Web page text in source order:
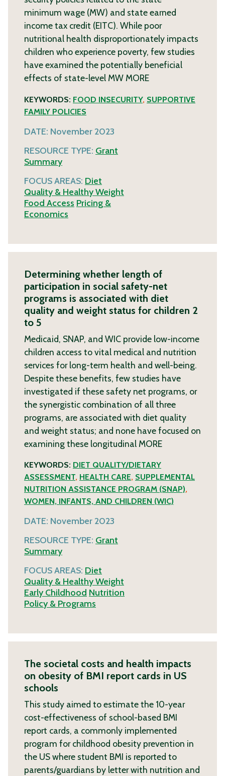
minimum wage (MW) and state earned
income tax credit (EITC). While poor
nutritional health disproportionately impacts
children who experience poverty, few studies
have examined the potentially beneficial
effects of state-level MW MORE
KEYWORDS: FOOD INSECURITY, SUPPORTIVE
FAMILY POLICIES
DATE: November 2023
RESOURCE TYPE: Grant
Summary
FOCUS AREAS: Diet
Quality & Healthy Weight
Food Access Pricing &
Economics
Determining whether length of
participation in social safety-net
programs is associated with diet
quality and weight status for children 2
to 5
Medicaid, SNAP, and WIC provide low-income
children access to vital medical and nutrition
services for long-term health and well-being.
Despite these benefits, few studies have
investigated if these safety net programs, or
the synergistic combination of all three
programs, are associated with diet quality
and weight status; and none have focused on
examining these longitudinal MORE
KEYWORDS: DIET QUALITY/DIETARY
ASSESSMENT, HEALTH CARE, SUPPLEMENTAL
NUTRITION ASSISTANCE PROGRAM (SNAP),
WOMEN, INFANTS, AND CHILDREN (WIC)
DATE: November 2023
RESOURCE TYPE: Grant
Summary
FOCUS AREAS: Diet
Quality & Healthy Weight
Early Childhood Nutrition
Policy & Programs
The societal costs and health impacts
on obesity of BMI report cards in US
schools
This study aimed to estimate the 10-year
cost-effectiveness of school-based BMI
report cards, a commonly implemented
program for childhood obesity prevention in
the US where student BMI is reported to
parents/guardians by letter with nutrition and